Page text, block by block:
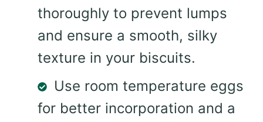
thoroughly to prevent lumps
and ensure a smooth, silky
texture in your biscuits.
Use room temperature eggs
for better incorporation and a